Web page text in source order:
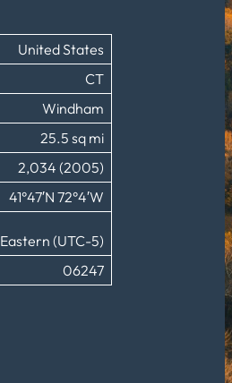
United States
CT
Windham
25.5 sq mi
2,034 (2005)
41°47′N 72°4′W
Eastern (UTC-5)
06247